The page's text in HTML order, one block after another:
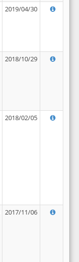
2019/04/30
2018/10/29
2018/02/05
2017/11/06